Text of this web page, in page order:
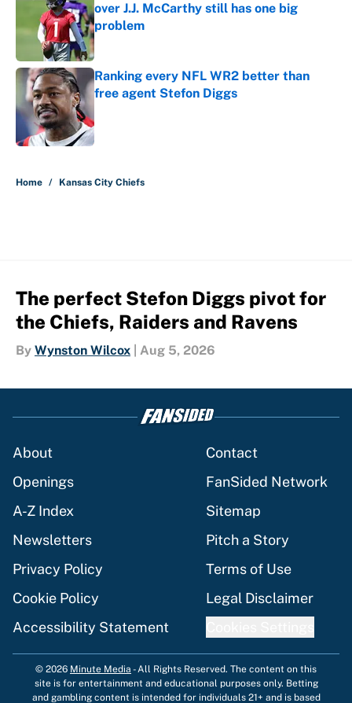
over J.J. McCarthy still has one big
problem
Published by on Invalid Date
Ranking every NFL WR2 better than
free agent Stefon Diggs
Published by on Invalid Date
Home / Kansas City Chiefs
The perfect Stefon Diggs pivot for
the Chiefs, Raiders and Ravens
By Wynston Wilcox Aug 5, 2026
About
Contact
Openings
FanSided Network
A-Z Index
Sitemap
Newsletters
Pitch a Story
Privacy Policy
Terms of Use
Cookie Policy
Legal Disclaimer
Accessibility Statement
© 2026 Minute Media -All Rights Reserved. The content on this
site is for entertainment and educational purposes only. Betting
and gambling content is intended for individuals 21+ and is based